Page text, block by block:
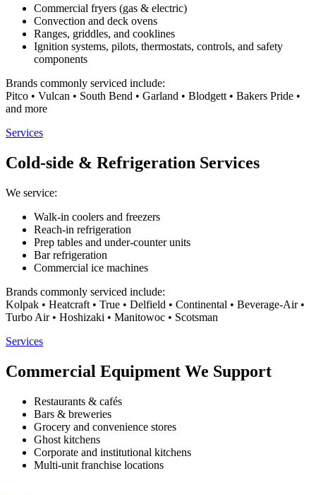
Commercial fryers (gas & electric)
Convection and deck ovens
Ranges, griddles, and cooklines
Ignition systems, pilots, thermostats, controls, and safety
components
Brands commonly serviced include:
Pitco • Vulcan • South Bend • Garland • Blodgett • Bakers Pride •
and more
Services
Cold-side & Refrigeration Services
We service:
Walk-in coolers and freezers
Reach-in refrigeration
Prep tables and under-counter units
Bar refrigeration
Commercial ice machines
Brands commonly serviced include:
Kolpak • Heatcraft • True • Delfield • Continental • Beverage-Air •
Turbo Air • Hoshizaki • Manitowoc • Scotsman
Services
Commercial Equipment We Support
Restaurants & cafés
Bars & breweries
Grocery and convenience stores
Ghost kitchens
Corporate and institutional kitchens
Multi-unit franchise locations